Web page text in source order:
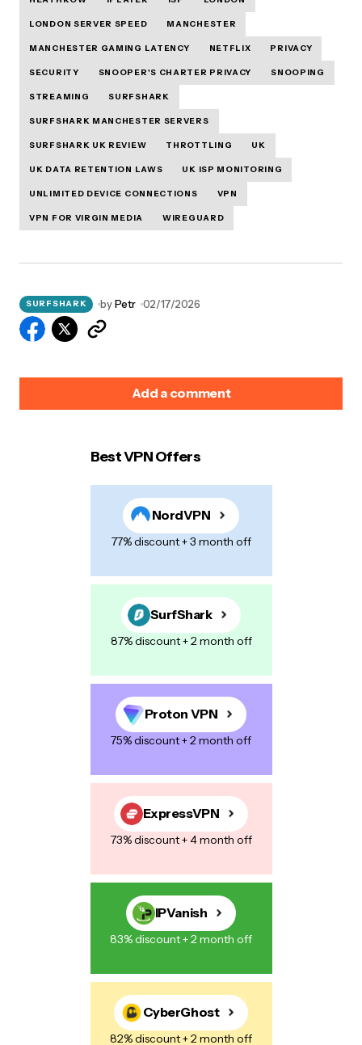
LONDON SERVER SPEED MANCHESTER
MANCHESTER GAMING LATENCY NETFLIX PRIVACY
SECURITY SNOOPER'S CHARTER PRIVACY SNOOPING
STREAMING SURFSHARK
SURFSHARK MANCHESTER SERVERS
SURFSHARK UK REVIEW THROTTLING UK
UK DATA RETENTION LAWS UK ISP MONITORING
UNLIMITED DEVICE CONNECTIONS VPN
VPN FOR VIRGIN MEDIA WIREGUARD
SURFSHARK by Petr 02/17/2026
Add a comment
*
time I comment.
Best VPN Offers
NordVPN
77% discount + 3 month off
SurfShark
87% discount + 2 month off
Proton VPN
75% discount + 2 month off
ExpressVPN
73% discount + 4 month off
IPVanish
83% discount + 2 month off
CyberGhost
82% discount + 2 month off